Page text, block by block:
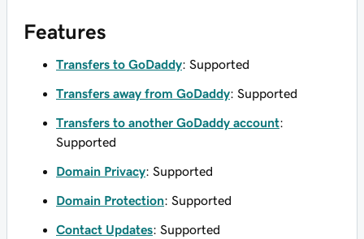
Features
Transfers to GoDaddy: Supported
Transfers away from GoDaddy: Supported
Transfers to another GoDaddy account:
Supported
Domain Privacy: Supported
Domain Protection: Supported
Contact Updates: Supported